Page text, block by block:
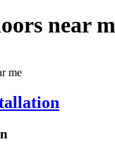
near
me